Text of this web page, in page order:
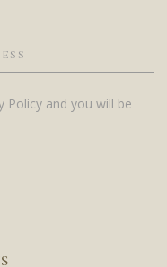
Policy and you will be